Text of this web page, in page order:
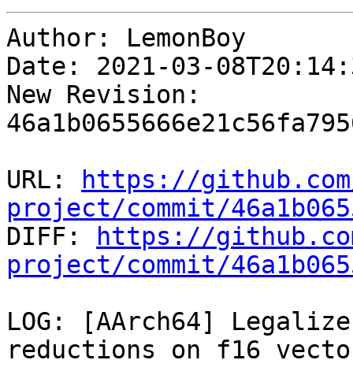
Author: LemonBoy
Date: 2021-03-
New Revision:
URL:
https://
project/commit/
DIFF:
https://
project/commit/
LOG: [AArch64]
reductions on f16